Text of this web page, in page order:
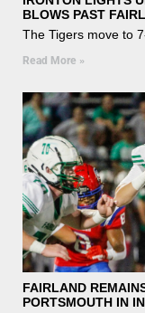
BLOWS PAST
The Tigers move to
Read More »
FAIRLAND
PORTSMOUTH IN